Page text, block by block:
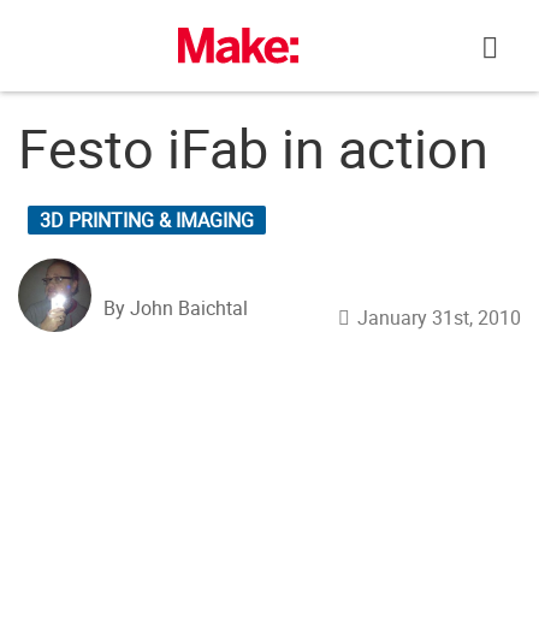
Festo iFab in action
3D PRINTING & IMAGING
By John Baichtal January 31st, 2010